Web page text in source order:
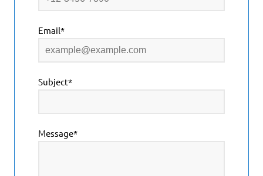
Email*
Subject*
Message*